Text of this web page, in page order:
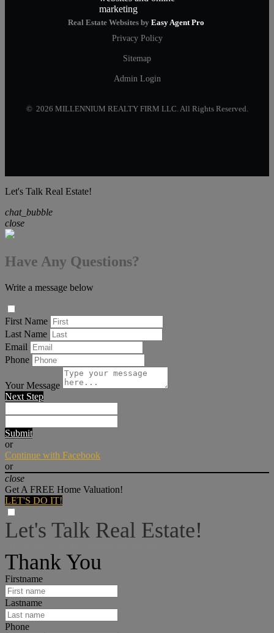
Real Estate Websites by Easy Agent Pro
Privacy Policy
Sitemap
Admin Login
© 2026 MILLENNIUM REALTY FIRM LLC. All Rights Reserved.
Let's Talk Real Estate!
chat_bubble
close
Have Any Questions?
Write a message below
First Name
Last Name
Email
Phone
Your Message
Next Step
Submit
or
Continue with Facebook
or
close
Get A FREE Home Valuation!
LET'S DO IT!
Let's Talk Real Estate!
Thank You
Firstname
Lastname
Phone